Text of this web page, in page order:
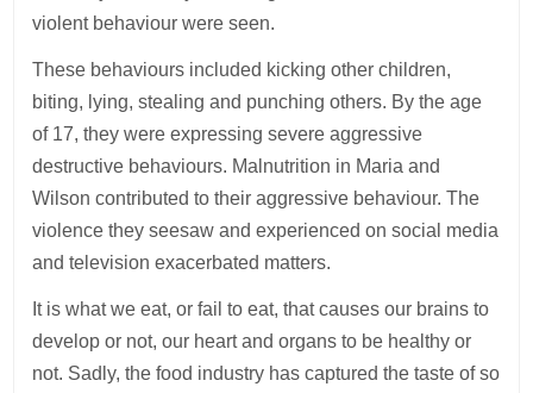
violent behaviour were seen.
These behaviours included kicking other children,
biting, lying, stealing and punching others. By the age
of 17, they were expressing severe aggressive
destructive behaviours. Malnutrition in Maria and
Wilson contributed to their aggressive behaviour. The
violence they seesaw and experienced on social media
and television exacerbated matters.
It is what we eat, or fail to eat, that causes our brains to
develop or not, our heart and organs to be healthy or
not. Sadly, the food industry has captured the taste of so